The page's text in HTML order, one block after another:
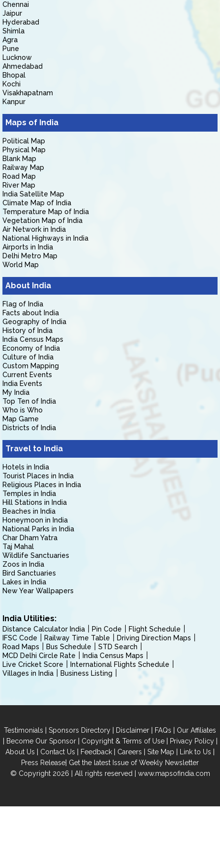
Chennai
Jaipur
Hyderabad
Shimla
Agra
Pune
Lucknow
Ahmedabad
Bhopal
Kochi
Visakhapatnam
Kanpur
Maps of India
Political Map
Physical Map
Blank Map
Railway Map
Road Map
River Map
India Satellite Map
Climate Map of India
Temperature Map of India
Vegetation Map of India
Air Network in India
National Highways in India
Airports in India
Delhi Metro Map
World Map
About India
Flag of India
Facts about India
Geography of India
History of India
India Census Maps
Economy of India
Culture of India
Custom Mapping
Current Events
India Events
My India
Top Ten of India
Who is Who
Map Game
Districts of India
Travel to India
Hotels in India
Tourist Places in India
Religious Places in India
Temples in India
Hill Stations in India
Beaches in India
Honeymoon in India
National Parks in India
Char Dham Yatra
Taj Mahal
Wildlife Sanctuaries
Zoos in India
Bird Sanctuaries
Lakes in India
New Year Wallpapers
India Utilities:
Distance Calculator India Pin Code
Flight Schedule
IFSC Code
Railway Time Table
Driving Direction Maps
Road Maps
Bus Schedule
STD Search
MCD Delhi Circle Rate
India Census Maps
Live Cricket Score
International Flights Schedule
Villages in India
Business Listing
Testimonials | Sponsors Directory | Disclaimer | FAQs | Our Affiliates
| Become Our Sponsor| Copyright & Terms of Use| Privacy Policy|
About Us | Contact Us | Feedback | Careers | Site Map | Link to Us |
Press Release| Get the latest Issue of Weekly Newsletter
© Copyright 2026 | All rights reserved | www.mapsofindia.com